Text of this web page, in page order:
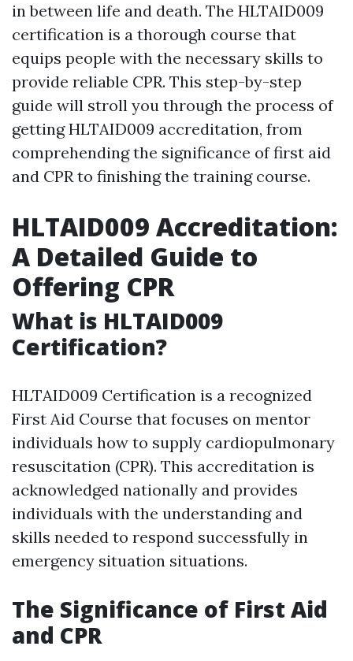
in between life and death. The HLTAID009
certification is a thorough course that
equips people with the necessary skills to
provide reliable CPR. This step-by-step
guide will stroll you through the process of
getting HLTAID009 accreditation, from
comprehending the significance of first aid
and CPR to finishing the training course.
HLTAID009 Accreditation:
A Detailed Guide to
Offering CPR
What is HLTAID009
Certification?
HLTAID009 Certification is a recognized
First Aid Course that focuses on mentor
individuals how to supply cardiopulmonary
resuscitation (CPR). This accreditation is
acknowledged nationally and provides
individuals with the understanding and
skills needed to respond successfully in
emergency situation situations.
The Significance of First Aid
and CPR